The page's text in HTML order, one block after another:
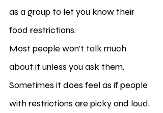
as a group to let you know their
food restrictions.
Most people won’t talk much
about it unless you ask them.
Sometimes it does feel as if people
with restrictions are picky and loud,